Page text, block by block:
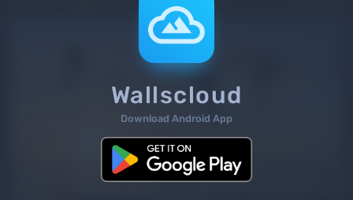
/ 2
Wallscloud
Download Android App